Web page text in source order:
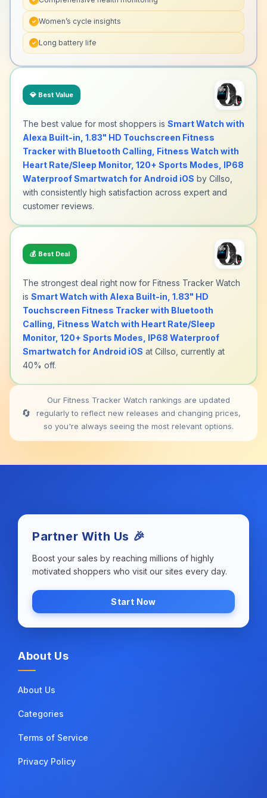
✓ Women’s cycle insights
✓ Long battery life
💎 Best Value
The best value for most shoppers is Smart Watch with
Alexa Built-in, 1.83" HD Touchscreen Fitness
Tracker with Bluetooth Calling, Fitness Watch with
Heart Rate/Sleep Monitor, 120+ Sports Modes, IP68
Waterproof Smartwatch for Android iOS by Cillso,
with consistently high satisfaction across expert and
customer reviews.
💰 Best Deal
The strongest deal right now for Fitness Tracker Watch
is Smart Watch with Alexa Built-in, 1.83" HD
Touchscreen Fitness Tracker with Bluetooth
Calling, Fitness Watch with Heart Rate/Sleep
Monitor, 120+ Sports Modes, IP68 Waterproof
Smartwatch for Android iOS at Cillso, currently at
40% off.
🔄
Our Fitness Tracker Watch rankings are updated
regularly to reflect new releases and changing prices,
so you're always seeing the most relevant options.
Partner With Us 🎉
Boost your sales by reaching millions of highly
motivated shoppers who visit our sites every day.
Start Now
About Us
About Us
Categories
Terms of Service
Privacy Policy